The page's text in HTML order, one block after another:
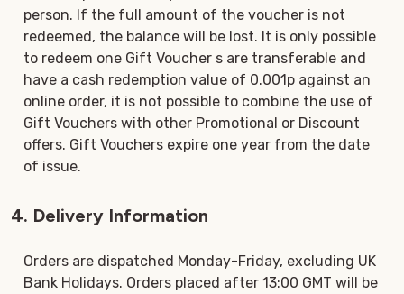
person. If the full amount of the voucher is not
redeemed, the balance will be lost. It is only possible
to redeem one Gift Voucher s are transferable and
have a cash redemption value of 0.001p against an
online order, it is not possible to combine the use of
Gift Vouchers with other Promotional or Discount
offers. Gift Vouchers expire one year from the date
of issue.
4. Delivery Information
Orders are dispatched Monday-Friday, excluding UK
Bank Holidays. Orders placed after 13:00 GMT will be